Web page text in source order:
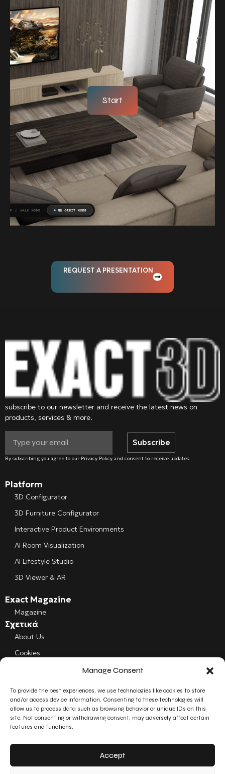
Manage Consent
To provide the best experiences, we use technologies like cookies to store
and/or access device information. Consenting to these technologies will
allow us to process data such as browsing behavior or unique IDs on this
site. Not consenting or withdrawing consent, may adversely affect certain
features and functions.
Accept
Start
REQUEST A PRESENTATION
subscribe to our newsletter and receive the latest news on
products, services & more.
Subscribe
By subscribing you agree to our Privacy Policy and consent to receive updates.
Platform
3D Configurator
3D Furniture Configurator
Interactive Product Environments
AI Room Visualization
AI Lifestyle Studio
3D Viewer & AR
Exact Magazine
Magazine
Σχετικά
About Us
Cookies
Facebook
Instagram